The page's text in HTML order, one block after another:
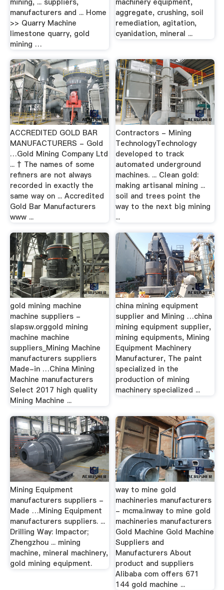
manufacturers and ... Home
>> Quarry Machine
limestone quarry, gold
mining …
aggregate, crushing, soil
remediation, agitation,
cyanidation, mineral ...
ACCREDITED GOLD BAR
MANUFACTURERS - Gold
…Gold Mining Company Ltd
... † The names of some
refiners are not always
recorded in exactly the
same way on ... Accredited
Gold Bar Manufacturers
www ...
Contractors - Mining
TechnologyTechnology
developed to track
automated underground
machines. ... Clean gold:
making artisanal mining ...
soil and trees point the
way to the next big mining
...
gold mining machine
machine suppliers -
slapsw.orggold mining
machine machine
suppliers_Mining Machine
manufacturers suppliers
Made-in …China Mining
Machine manufacturers
Select 2017 high quality
Mining Machine ...
china mining equipment
supplier and Mining …china
mining equipment supplier,
mining equipments, Mining
Equipment Machinery
Manufacturer, The paint
specialized in the
production of mining
machinery specialized ...
Mining Equipment
manufacturers suppliers -
Made …Mining Equipment
manufacturers suppliers. ...
Drilling Way: Impactor;
Zhengzhou ... mining
machine, mineral machinery,
gold mining equipment.
way to mine gold
machineries manufacturers
- mcma.inway to mine gold
machineries manufacturers
Gold Machine Gold Machine
Suppliers and
Manufacturers About
product and suppliers
Alibaba com offers 671
144 gold machine ...